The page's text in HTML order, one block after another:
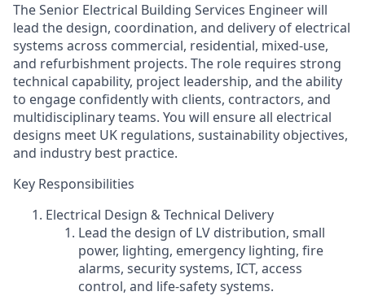
The Senior Electrical Building Services Engineer will
lead the design, coordination, and delivery of electrical
systems across commercial, residential, mixed‑use,
and refurbishment projects. The role requires strong
technical capability, project leadership, and the ability
to engage confidently with clients, contractors, and
multidisciplinary teams. You will ensure all electrical
designs meet UK regulations, sustainability objectives,
and industry best practice.
Key Responsibilities
Electrical Design & Technical Delivery
Lead the design of LV distribution, small
power, lighting, emergency lighting, fire
alarms, security systems, ICT, access
control, and life‑safety systems.